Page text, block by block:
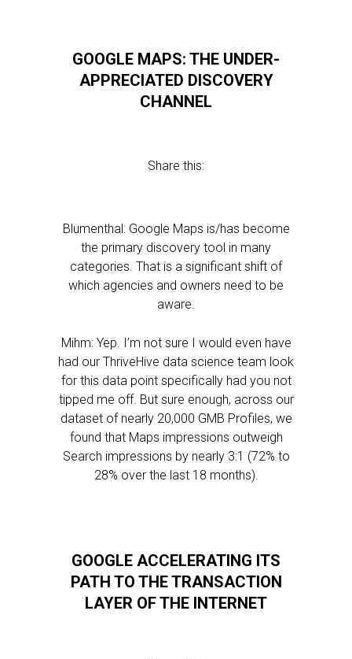
GOOGLE MAPS: THE UNDER-
APPRECIATED DISCOVERY
CHANNEL
Share this:
Blumenthal: Google Maps is/has become
the primary discovery tool in many
categories. That is a significant shift of
which agencies and owners need to be
aware.
Mihm: Yep. I’m not sure I would even have
had our ThriveHive data science team look
for this data point specifically had you not
tipped me off. But sure enough, across our
dataset of nearly 20,000 GMB Profiles, we
found that Maps impressions outweigh
Search impressions by nearly 3:1 (72% to
28% over the last 18 months).
GOOGLE ACCELERATING ITS
PATH TO THE TRANSACTION
LAYER OF THE INTERNET